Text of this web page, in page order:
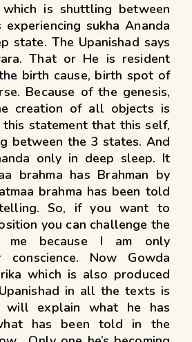
is shuttling between
sukha Ananda
state. The Upanishad says
That or He is resident
birth cause, birth spot of
Because of the genesis,
creation of all objects is
this statement that this self,
between the 3 states. And
only in deep sleep. It
brahma has Brahman by
brahma has been told
So, if you want to
you can challenge the
me because I am only
conscience. Now Gowda
which is also produced
in all the texts is
will explain what he has
has been told in the